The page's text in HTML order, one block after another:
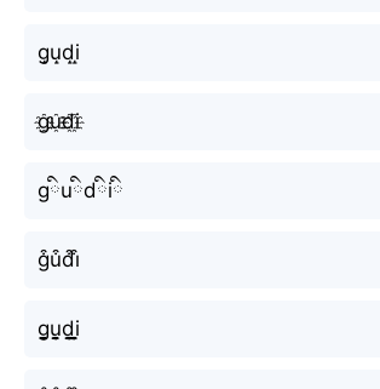
g̝u̝d̝i̝
g҈u҈d҈i҈
gིuིdིiི
g͒u͒d͒i͒
g̬̤̯u̬̤̯d̬̤̯i̬̤̯